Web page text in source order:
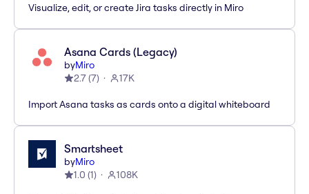
Visualize, edit, or create Jira tasks directly in Miro
Asana Cards (Legacy)
byMiro
2.7(7) 17K
Import Asana tasks as cards onto a digital whiteboard
Smartsheet
byMiro
1.0 (1) 108K